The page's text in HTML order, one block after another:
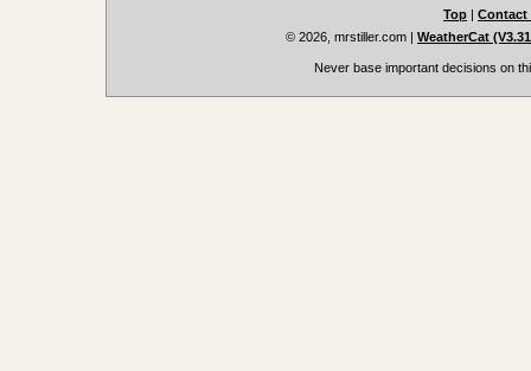
Top | Contact
© 2026, mrstiller.com | WeatherCat
Never base important decisions on